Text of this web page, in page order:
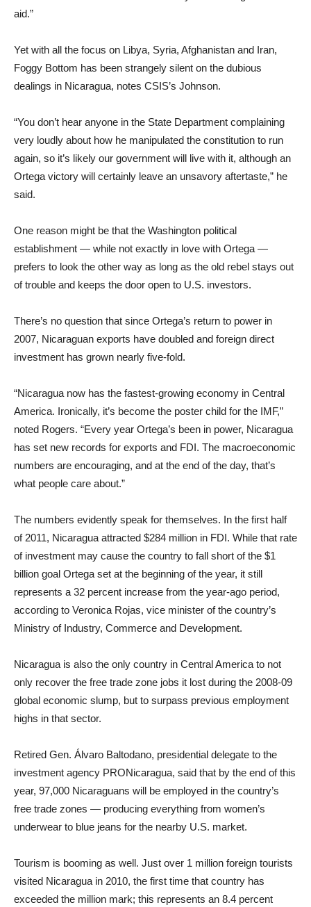
aid.”
Yet with all the focus on Libya, Syria, Afghanistan and Iran,
Foggy Bottom has been strangely silent on the dubious
dealings in Nicaragua, notes CSIS’s Johnson.
“You don’t hear anyone in the State Department complaining
very loudly about how he manipulated the constitution to run
again, so it’s likely our government will live with it, although an
Ortega victory will certainly leave an unsavory aftertaste,” he
said.
One reason might be that the Washington political
establishment — while not exactly in love with Ortega —
prefers to look the other way as long as the old rebel stays out
of trouble and keeps the door open to U.S. investors.
There’s no question that since Ortega’s return to power in
2007, Nicaraguan exports have doubled and foreign direct
investment has grown nearly five-fold.
“Nicaragua now has the fastest-growing economy in Central
America. Ironically, it’s become the poster child for the IMF,”
noted Rogers. “Every year Ortega’s been in power, Nicaragua
has set new records for exports and FDI. The macroeconomic
numbers are encouraging, and at the end of the day, that’s
what people care about.”
The numbers evidently speak for themselves. In the first half
of 2011, Nicaragua attracted $284 million in FDI. While that rate
of investment may cause the country to fall short of the $1
billion goal Ortega set at the beginning of the year, it still
represents a 32 percent increase from the year-ago period,
according to Veronica Rojas, vice minister of the country’s
Ministry of Industry, Commerce and Development.
Nicaragua is also the only country in Central America to not
only recover the free trade zone jobs it lost during the 2008-09
global economic slump, but to surpass previous employment
highs in that sector.
Retired Gen. Álvaro Baltodano, presidential delegate to the
investment agency PRONicaragua, said that by the end of this
year, 97,000 Nicaraguans will be employed in the country’s
free trade zones — producing everything from women’s
underwear to blue jeans for the nearby U.S. market.
Tourism is booming as well. Just over 1 million foreign tourists
visited Nicaragua in 2010, the first time that country has
exceeded the million mark; this represents an 8.4 percent